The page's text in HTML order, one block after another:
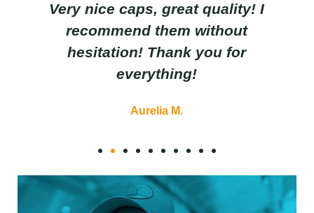
Very nice caps, great quality! I
recommend them without
hesitation! Thank you for
everything!
Aurelia M.